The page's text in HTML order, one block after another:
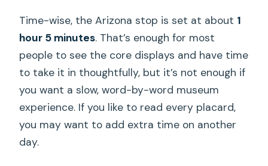
Time-wise, the Arizona stop is set at about 1
hour 5 minutes. That’s enough for most
people to see the core displays and have time
to take it in thoughtfully, but it’s not enough if
you want a slow, word-by-word museum
experience. If you like to read every placard,
you may want to add extra time on another
day.